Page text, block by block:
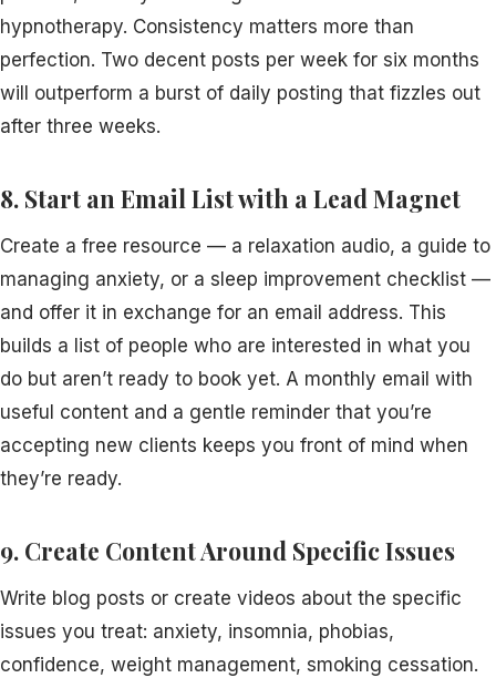
hypnotherapy. Consistency matters more than
perfection. Two decent posts per week for six months
will outperform a burst of daily posting that fizzles out
after three weeks.
8. Start an Email List with a Lead Magnet
Create a free resource — a relaxation audio, a guide to
managing anxiety, or a sleep improvement checklist —
and offer it in exchange for an email address. This
builds a list of people who are interested in what you
do but aren’t ready to book yet. A monthly email with
useful content and a gentle reminder that you’re
accepting new clients keeps you front of mind when
they’re ready.
9. Create Content Around Specific Issues
Write blog posts or create videos about the specific
issues you treat: anxiety, insomnia, phobias,
confidence, weight management, smoking cessation.